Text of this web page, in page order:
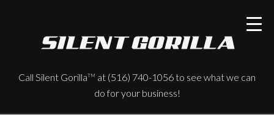
Call Silent GorillaTM at (516) 740-1056 to see what we can
do for your business!